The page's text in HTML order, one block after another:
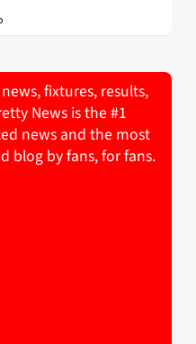
fixtures, results,
News is the #1
news and the most
blog by fans, for fans.